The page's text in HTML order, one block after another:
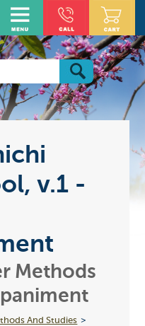
v.1 -
Methods
And Studies